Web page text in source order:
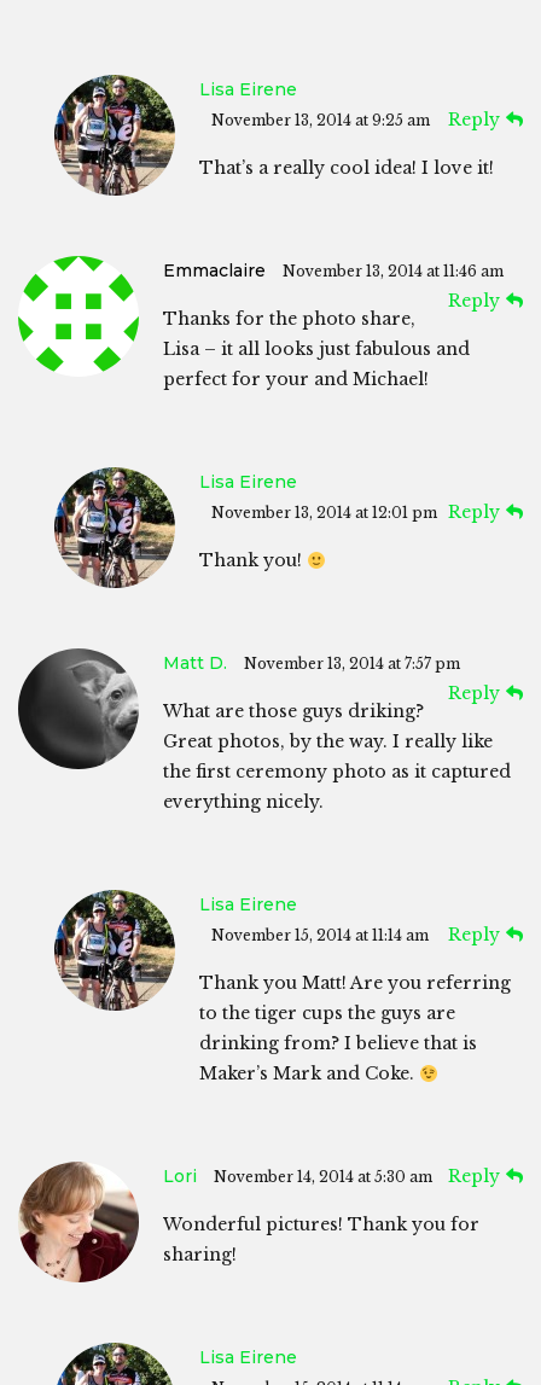
Lisa Eirene
November 13, 2014 at 9:25 am Reply
That’s a really cool idea! I love it!
Emmaclaire November 13, 2014 at 11:46 am
Reply
Thanks for the photo share,
Lisa – it all looks just fabulous and
perfect for your and Michael!
Lisa Eirene
November 13, 2014 at 12:01 pm Reply
Thank you!
Matt D. November 13, 2014 at 7:57 pm
Reply
What are those guys driking?
Great photos, by the way. I really like
the first ceremony photo as it captured
everything nicely.
Lisa Eirene
November 15, 2014 at 11:14 am Reply
Thank you Matt! Are you referring
to the tiger cups the guys are
drinking from? I believe that is
Maker’s Mark and Coke.
Lori November 14, 2014 at 5:30 am Reply
Wonderful pictures! Thank you for
sharing!
Lisa Eirene